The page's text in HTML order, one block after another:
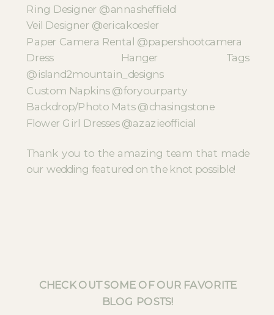
Ring Designer @annasheffield
Veil Designer @ericakoesler
Paper Camera Rental @papershootcamera
Dress Hanger Tags
@island2mountain_designs
Custom Napkins @foryourparty
Backdrop/Photo Mats @chasingstone
Flower Girl Dresses @azazieofficial
Thank you to the amazing team that made
our wedding featured on the knot possible!
CHECK OUT SOME OF OUR FAVORITE
BLOG POSTS!